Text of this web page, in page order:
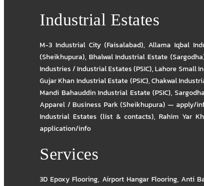
Industrial Estates
M-3 Industrial City (Faisalabad), Allama Iqbal
(Sheikhupura), Bhalwal Industrial Estate
Industries / Industrial Estates (PSIC),Lahore Small
Gujar Khan Industrial Estate (PSIC),Chakwal
Mandi Bahauddin Industrial Estate (PSIC),
Apparel / Business Park (Sheikhupura) — apply/
Industrial Estates (list & contacts),Rahim Yar
application/info
Services
3D Epoxy Flooring, Airport Hangar Flooring,Anti